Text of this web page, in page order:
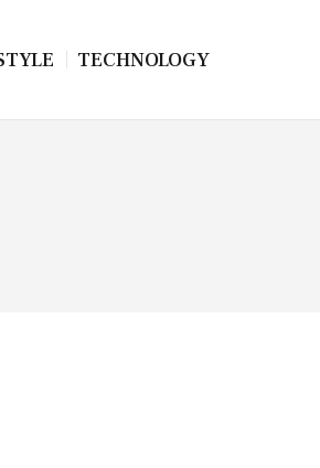
TECHNOLOGY